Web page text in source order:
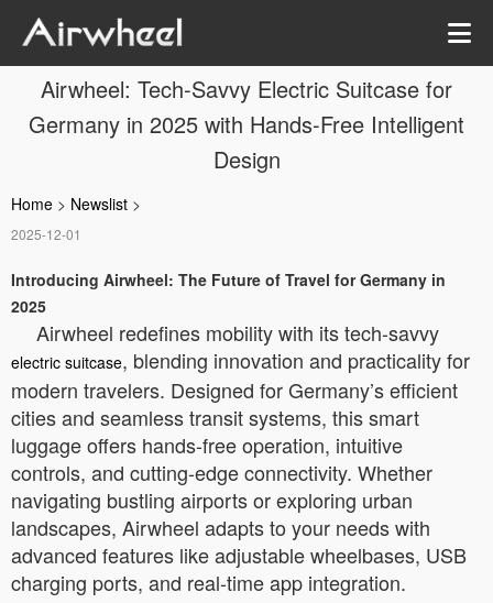
Airwheel: Tech-Savvy Electric Suitcase for
Germany in 2025 with Hands-Free Intelligent
Design
Home > Newslist >
2025-12-01
Introducing Airwheel: The Future of Travel for Germany in
2025
Airwheel redefines mobility with its tech-savvy
electric suitcase, blending innovation and practicality for
modern travelers. Designed for Germany’s efficient
cities and seamless transit systems, this smart
luggage offers hands-free operation, intuitive
controls, and cutting-edge connectivity. Whether
navigating bustling airports or exploring urban
landscapes, Airwheel adapts to your needs with
advanced features like adjustable wheelbases, USB
charging ports, and real-time app integration.